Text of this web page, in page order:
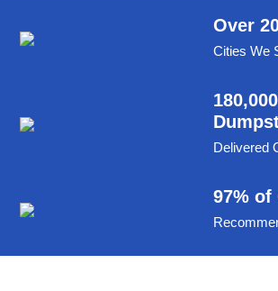
Over
Cities We
Delivered
97% of
Commercial Dumpster Rental